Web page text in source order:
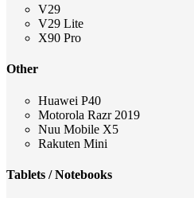
V29
V29 Lite
X90 Pro
Other
Huawei P40
Motorola Razr 2019
Nuu Mobile X5
Rakuten Mini
Tablets / Notebooks